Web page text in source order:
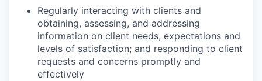
Regularly interacting with clients and
obtaining, assessing, and addressing
information on client needs, expectations and
levels of satisfaction; and responding to client
requests and concerns promptly and
effectively